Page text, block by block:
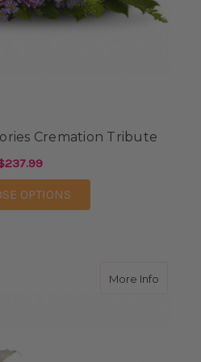
Cremation Tribute
OPTIONS
More Infoabout